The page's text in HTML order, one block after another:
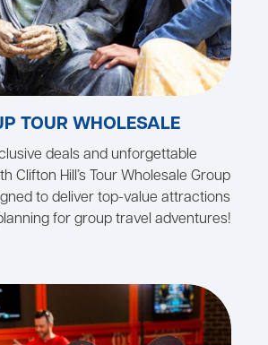
TOUR WHOLESALE
deals and unforgettable
Clifton Hill’s Tour Wholesale Group
to deliver top-value attractions
for group travel adventures!